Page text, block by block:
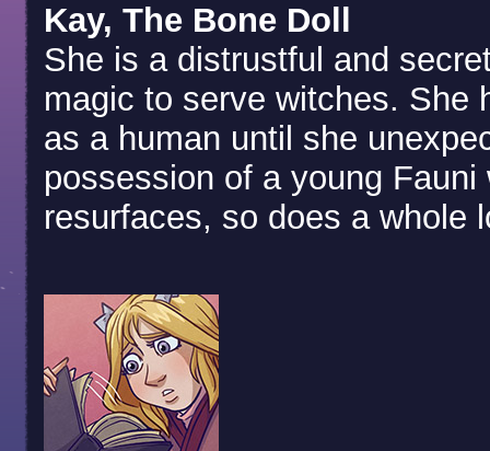
Kay, The Bone Doll
She is a distrustful and
magic to serve witches. She
as a human until she
possession of a young
resurfaces, so does a whole